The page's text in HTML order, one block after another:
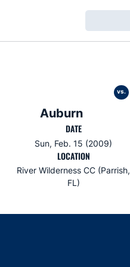
Auburn
vs.
DATE
Sun, Feb. 15 (2009)
LOCATION
River Wilderness CC (Parrish,
FL)